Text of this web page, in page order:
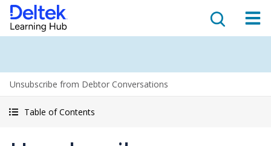
Unsubscribe from Debtor Conversations
Table of Contents